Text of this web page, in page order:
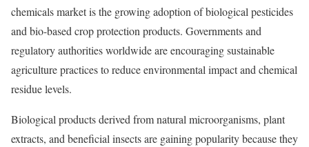
chemicals market is the growing adoption of biological pesticides
and bio-based crop protection products. Governments and
regulatory authorities worldwide are encouraging sustainable
agriculture practices to reduce environmental impact and chemical
residue levels.
Biological products derived from natural microorganisms, plant
extracts, and beneficial insects are gaining popularity because they